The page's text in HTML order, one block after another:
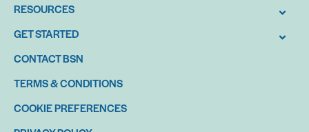
RESOURCES
GET STARTED
CONTACT BSN
TERMS & CONDITIONS
COOKIE PREFERENCES